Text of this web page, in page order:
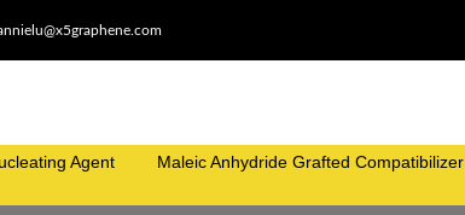
Agent Maleic Anhydride Grafted Compatibilizer